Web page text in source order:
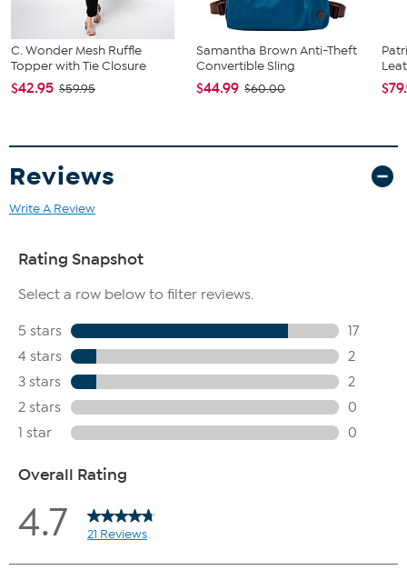
C. Wonder Mesh Ruffle
Topper with Tie Closure
$42.95 $59.95
Samantha Brown Anti-Theft
Convertible Sling
$44.99 $60.00
Reviews
Write A Review